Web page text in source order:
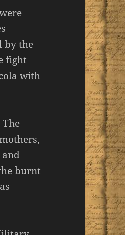
by the
fight
with
burnt